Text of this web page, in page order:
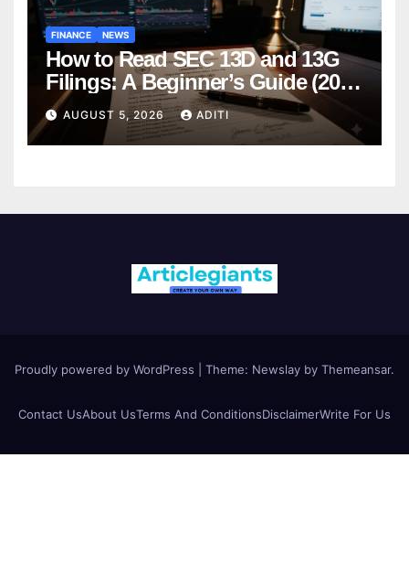
FINANCE NEWS
How to Read SEC 13D and 13G
Filings: A Beginner’s Guide (2026
Edition)
AUGUST 5, 2026 ADITI
Proudly powered by WordPress Theme: Newslay by Themeansar.
Contact UsAbout UsTerms And ConditionsDisclaimerWrite For Us